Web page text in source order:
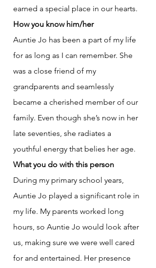
earned a special place in our hearts.
How you know him/her
Auntie Jo has been a part of my life
for as long as I can remember. She
was a close friend of my
grandparents and seamlessly
became a cherished member of our
family. Even though she’s now in her
late seventies, she radiates a
youthful energy that belies her age.
What you do with this person
During my primary school years,
Auntie Jo played a significant role in
my life. My parents worked long
hours, so Auntie Jo would look after
us, making sure we were well cared
for and entertained. Her presence